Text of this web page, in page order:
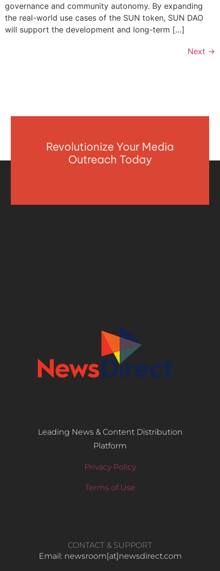
governance and community autonomy. By expanding
the real-world use cases of the SUN token, SUN DAO
will support the development and long-term […]
Next →
Revolutionize Your Media
Outreach Today
Leading News & Content Distribution
Platform
Privacy Policy
Terms of Use
CONTACT & SUPPORT
Email: newsroom[at]newsdirect.com